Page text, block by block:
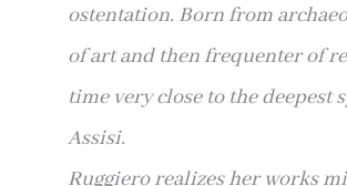
ostentation. Born from
of art and then frequenter of
time very close to the
Assisi.
Ruggiero realizes her works